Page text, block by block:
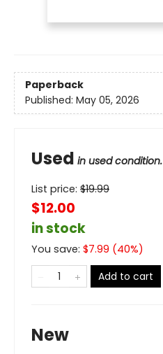
Paperback
Published: May 05, 2026
Used in used condition.
List price: $19.99
$12.00
in stock
You save: $7.99 (40%)
Add to cart
New